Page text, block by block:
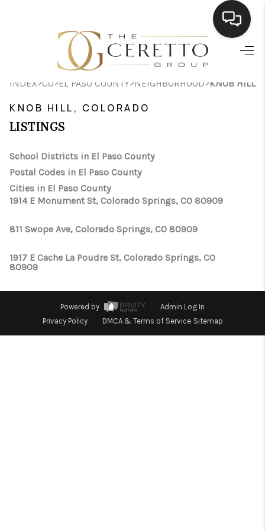
HOME
SEARCH LISTINGS
FINANCING
HOME VALUE
TOP AREAS
INDEX>CO>EL PASO COUNTY>NEIGHBORHOOD>KNOB HILL
KNOB HILL, COLORADO
LISTINGS
School Districts in El Paso County
Postal Codes in El Paso County
Cities in El Paso County
1914 E Monument St, Colorado Springs, CO 80909
811 Swope Ave, Colorado Springs, CO 80909
1917 E Cache La Poudre St, Colorado Springs, CO
80909
Powered by
Admin Log In
Privacy Policy
DMCA & Terms of Service Sitemap